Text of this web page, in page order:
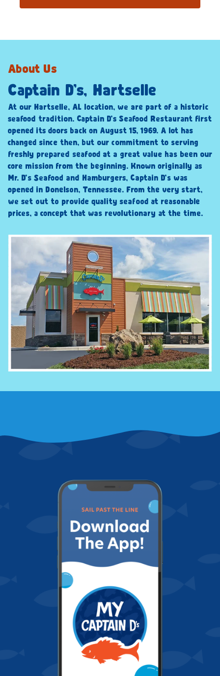
About Us
Captain D’s, Hartselle
At our Hartselle, AL location, we are part of a historic
seafood tradition. Captain D’s Seafood Restaurant first
opened its doors back on August 15, 1969. A lot has
changed since then, but our commitment to serving
freshly prepared seafood at a great value has been our
core mission from the beginning. Known originally as
Mr. D’s Seafood and Hamburgers, Captain D’s was
opened in Donelson, Tennessee. From the very start,
we set out to provide quality seafood at reasonable
prices, a concept that was revolutionary at the time.